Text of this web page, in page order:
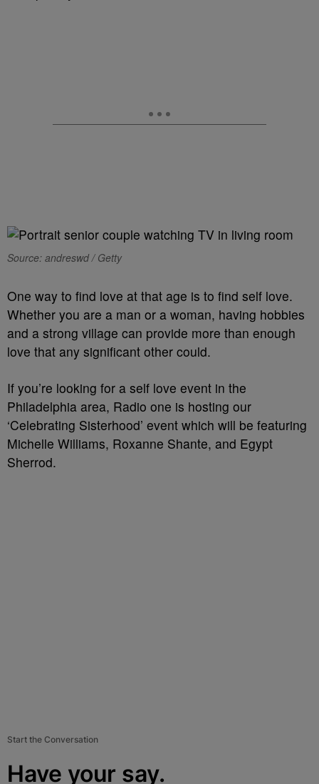
Source: andreswd / Getty
One way to find love at that age is to find self love.
Whether you are a man or a woman, having hobbies
and a strong village can provide more than enough
love that any significant other could.
If you’re looking for a self love event in the
Philadelphia area, Radio one is hosting our
‘Celebrating Sisterhood’ event which will be featuring
Michelle Williams, Roxanne Shante, and Egypt
Sherrod.
Start the Conversation
Have your say.